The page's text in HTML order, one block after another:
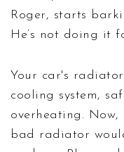
Roger, starts
He’s not doing it
Your car's
cooling system,
overheating.
bad radiator